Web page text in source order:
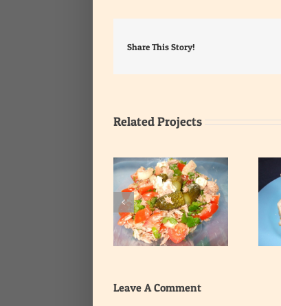
Share This Story!
Related Projects
Tomato and Corned
Beef Sandwich
Leave A Comment